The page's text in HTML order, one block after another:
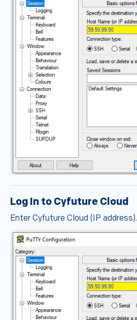
Log In to Cyfuture Cloud
Enter Cyfuture Cloud (IP address).